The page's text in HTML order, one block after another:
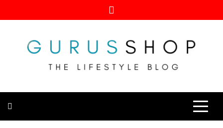
to
Gurus Shop